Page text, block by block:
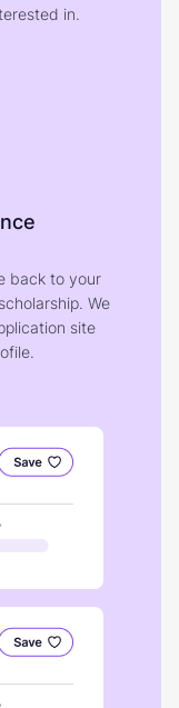
in.
back to your
We
site